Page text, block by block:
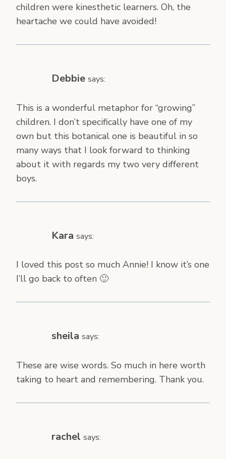
children were kinesthetic learners. Oh, the
heartache we could have avoided!
Debbie says:
This is a wonderful metaphor for “growing”
children. I don’t specifically have one of my
own but this botanical one is beautiful in so
many ways that I look forward to thinking
about it with regards my two very different
boys.
Kara says:
I loved this post so much Annie! I know it’s one
I’ll go back to often 🙂
sheila says:
These are wise words. So much in here worth
taking to heart and remembering. Thank you.
rachel says: